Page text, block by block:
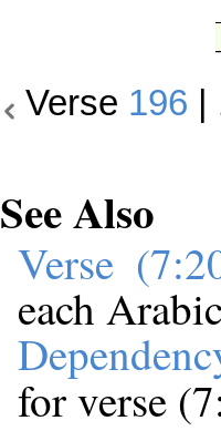
Verse 196
See Also
Verse
each
for verse